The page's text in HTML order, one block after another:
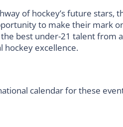
of hockey’s future stars,
to make their mark
best under-21 talent from
hockey excellence.
calendar for these